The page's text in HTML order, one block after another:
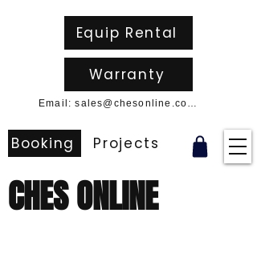
CHES ONLINE
Booking Projects
Email: sales@chesonline.com.au
Equip Rental
Warranty